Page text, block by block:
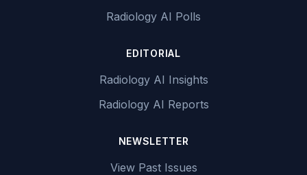
Radiology AI Polls
EDITORIAL
Radiology AI Insights
Radiology AI Reports
NEWSLETTER
View Past Issues